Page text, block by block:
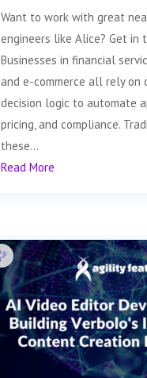
Want to work with great
engineers like Alice? Get in
Businesses in financial
and e-commerce all rely on
decision logic to automate
pricing, and compliance.
these...
Read More